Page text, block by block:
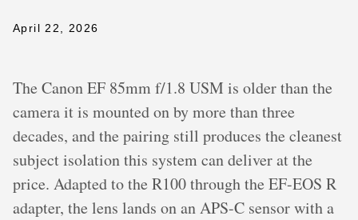
April 22, 2026
The Canon EF 85mm f/1.8 USM is older than the
camera it is mounted on by more than three
decades, and the pairing still produces the cleanest
subject isolation this system can deliver at the
price. Adapted to the R100 through the EF-EOS R
adapter, the lens lands on an APS-C sensor with a